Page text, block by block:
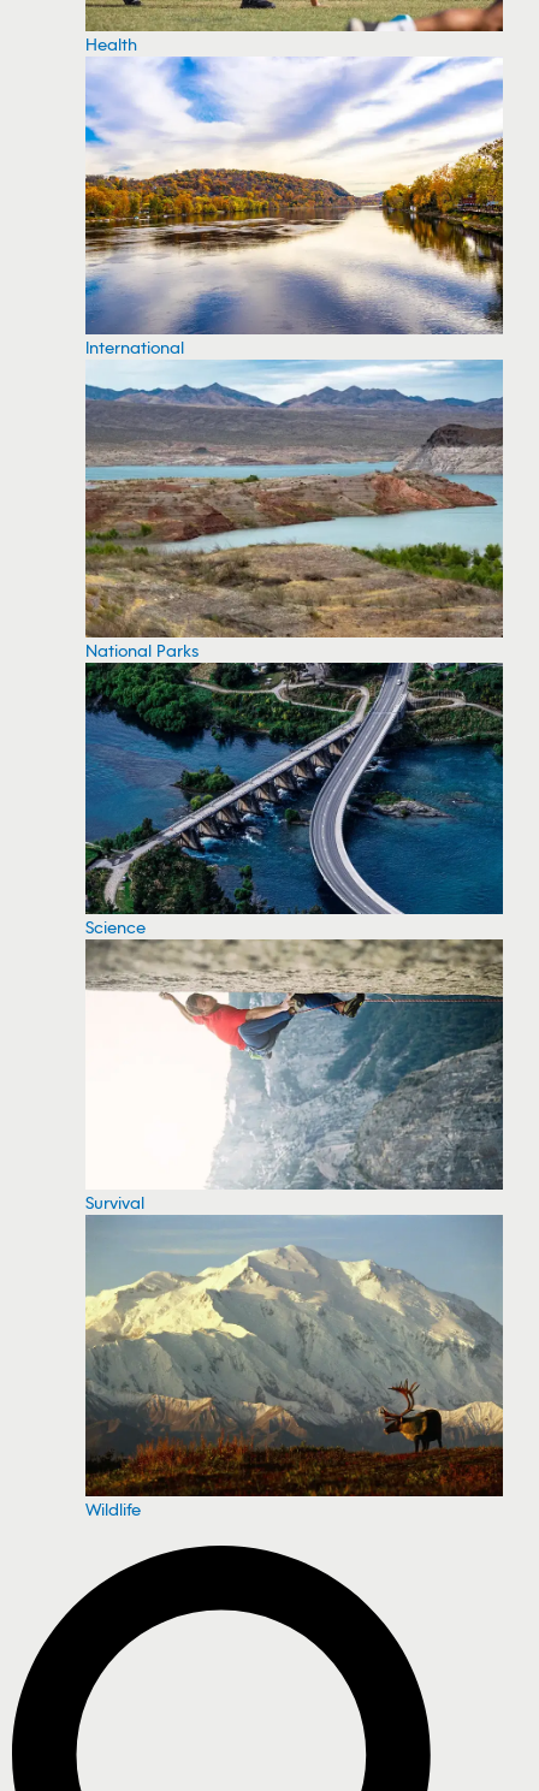
Health
International
National Parks
Science
Survival
Wildlife